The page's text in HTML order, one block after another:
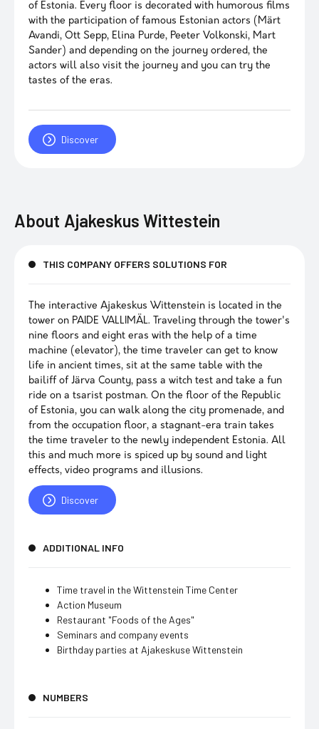
of Estonia. Every floor is decorated with humorous films
with the participation of famous Estonian actors (Märt
Avandi, Ott Sepp, Elina Purde, Peeter Volkonski, Mart
Sander) and depending on the journey ordered, the
actors will also visit the journey and you can try the
tastes of the eras.
Discover
About Ajakeskus Wittestein
THIS COMPANY OFFERS SOLUTIONS FOR
The interactive Ajakeskus Wittenstein is located in the
tower on PAIDE VALLIMÄL. Traveling through the tower's
nine floors and eight eras with the help of a time
machine (elevator), the time traveler can get to know
life in ancient times, sit at the same table with the
bailiff of Järva County, pass a witch test and take a fun
ride on a tsarist postman. On the floor of the Republic
of Estonia, you can walk along the city promenade, and
from the occupation floor, a stagnant-era train takes
the time traveler to the newly independent Estonia. All
this and much more is spiced up by sound and light
effects, video programs and illusions.
Discover
ADDITIONAL INFO
Time travel in the Wittenstein Time Center
Action Museum
Restaurant "Foods of the Ages"
Seminars and company events
Birthday parties at Ajakeskuse Wittenstein
NUMBERS